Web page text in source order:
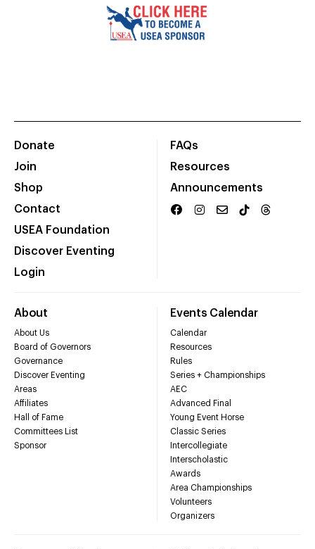
Donate
Join
Shop
Contact
USEA Foundation
Discover Eventing
Login
FAQs
Resources
Announcements
About
About Us
Board of Governors
Governance
Discover Eventing
Areas
Affiliates
Hall of Fame
Committees List
Sponsor
Events Calendar
Calendar
Resources
Rules
Series + Championships
AEC
Advanced Final
Young Event Horse
Classic Series
Intercollegiate
Interscholastic
Awards
Area Championships
Volunteers
Organizers